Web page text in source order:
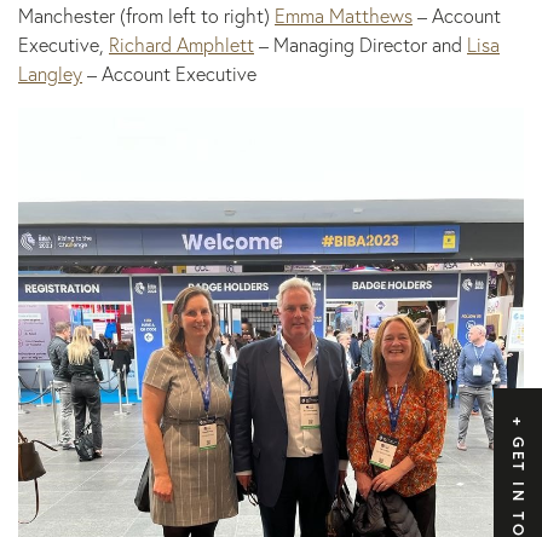
Manchester (from left to right) Emma Matthews – Account
Executive, Richard Amphlett – Managing Director and Lisa
Langley – Account Executive